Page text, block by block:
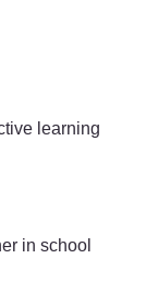
learning
in school